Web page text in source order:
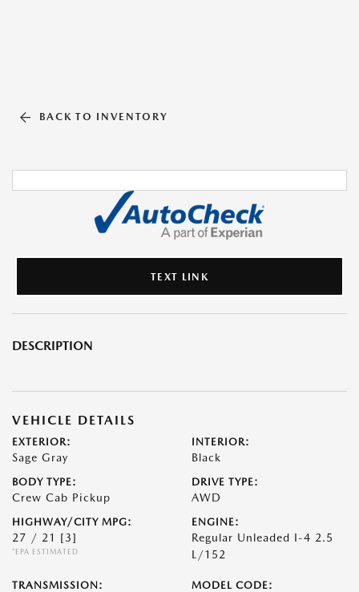
BACK TO INVENTORY
TEXT LINK
DESCRIPTION
VEHICLE DETAILS
EXTERIOR:
Sage Gray
INTERIOR:
Black
BODY TYPE:
Crew Cab Pickup
DRIVE TYPE:
AWD
HIGHWAY/CITY MPG:
27 / 21 [3]
*EPA ESTIMATED
ENGINE:
Regular Unleaded I-4 2.5
L/152
TRANSMISSION: MODEL CODE: